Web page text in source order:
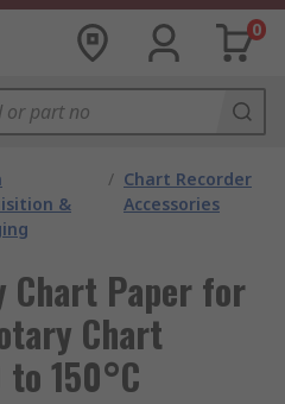
0
&
/ Chart Recorder
Accessories
Chart Paper for
Chart
150°C